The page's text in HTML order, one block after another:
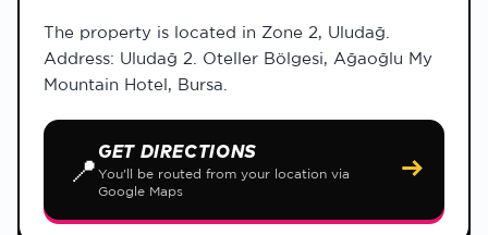
The property is located in Zone 2, Uludağ.
Address: Uludağ 2. Oteller Bölgesi, Ağaoğlu My
Mountain Hotel, Bursa.
📍
GET DIRECTIONS
You'll be routed from your location via
Google Maps
→